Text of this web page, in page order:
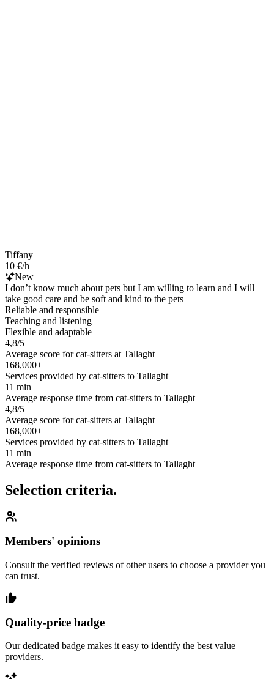
Tiffany
10 €/h
New
I don’t know much about pets but I am willing to learn and I will
take good care and be soft and kind to the pets
Reliable and responsible
Teaching and listening
Flexible and adaptable
4,8/5
Average score for cat-sitters at Tallaght
168,000+
Services provided by cat-sitters to Tallaght
11 min
Average response time from cat-sitters to Tallaght
4,8/5
Average score for cat-sitters at Tallaght
168,000+
Services provided by cat-sitters to Tallaght
11 min
Average response time from cat-sitters to Tallaght
Selection criteria.
Members' opinions
Consult the verified reviews of other users to choose a provider you
can trust.
Quality-price badge
Our dedicated badge makes it easy to identify the best value
providers.